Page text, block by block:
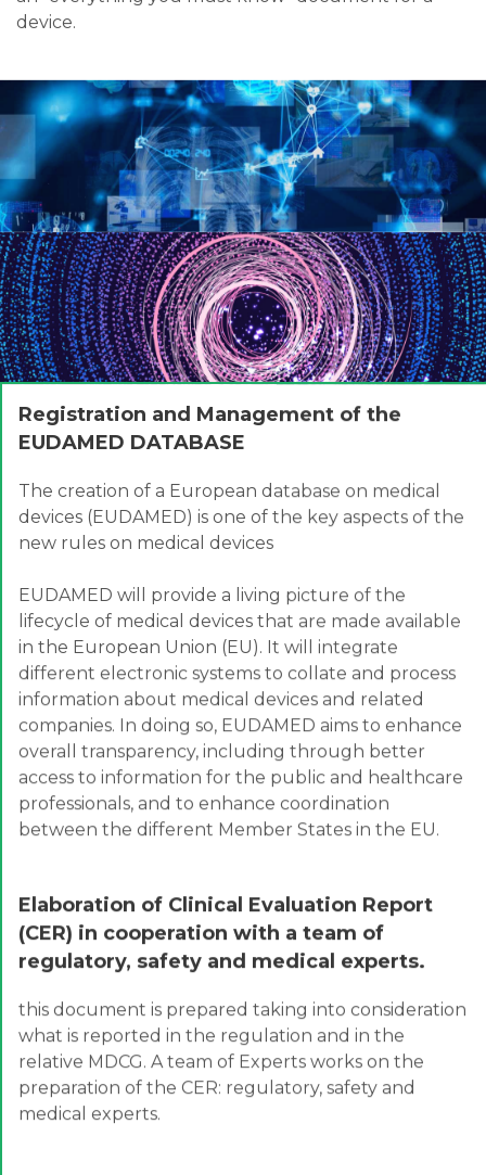
device.
Registration and Management of the
EUDAMED DATABASE
The creation of a European database on medical
devices (EUDAMED) is one of the key aspects of the
new rules on medical devices
EUDAMED will provide a living picture of the
lifecycle of medical devices that are made available
in the European Union (EU). It will integrate
different electronic systems to collate and process
information about medical devices and related
companies. In doing so, EUDAMED aims to enhance
overall transparency, including through better
access to information for the public and healthcare
professionals, and to enhance coordination
between the different Member States in the EU.
Elaboration of Clinical Evaluation Report
(CER) in cooperation with a team of
regulatory, safety and medical experts.
this document is prepared taking into consideration
what is reported in the regulation and in the
relative MDCG. A team of Experts works on the
preparation of the CER: regulatory, safety and
medical experts.